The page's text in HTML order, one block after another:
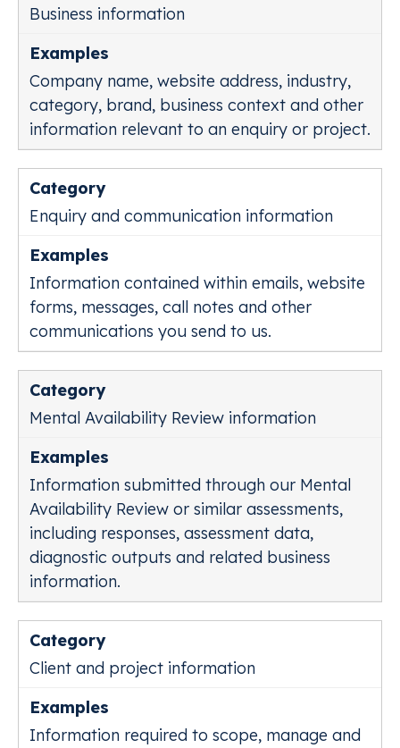
Business information
Company name, website address, industry,
category, brand, business context and other
information relevant to an enquiry or project.
Enquiry and communication information
Information contained within emails, website
forms, messages, call notes and other
communications you send to us.
Mental Availability Review information
Information submitted through our Mental
Availability Review or similar assessments,
including responses, assessment data,
diagnostic outputs and related business
information.
Client and project information
Information required to scope, manage and